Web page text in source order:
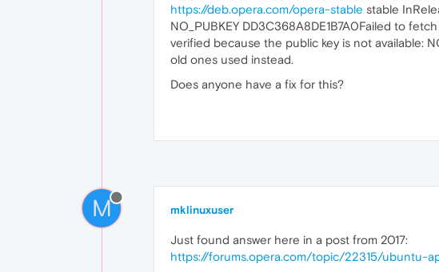
https://deb.opera.com/opera-stable stable
NO_PUBKEY DD3C368A8DE1B7A0Failed to fetch
verified because the public key is not available:
old ones used instead.
Does anyone have a fix for this?
M mklinuxuser
Just found answer here in a post from 2017:
https://forums.opera.com/topic/22315/ubuntu-